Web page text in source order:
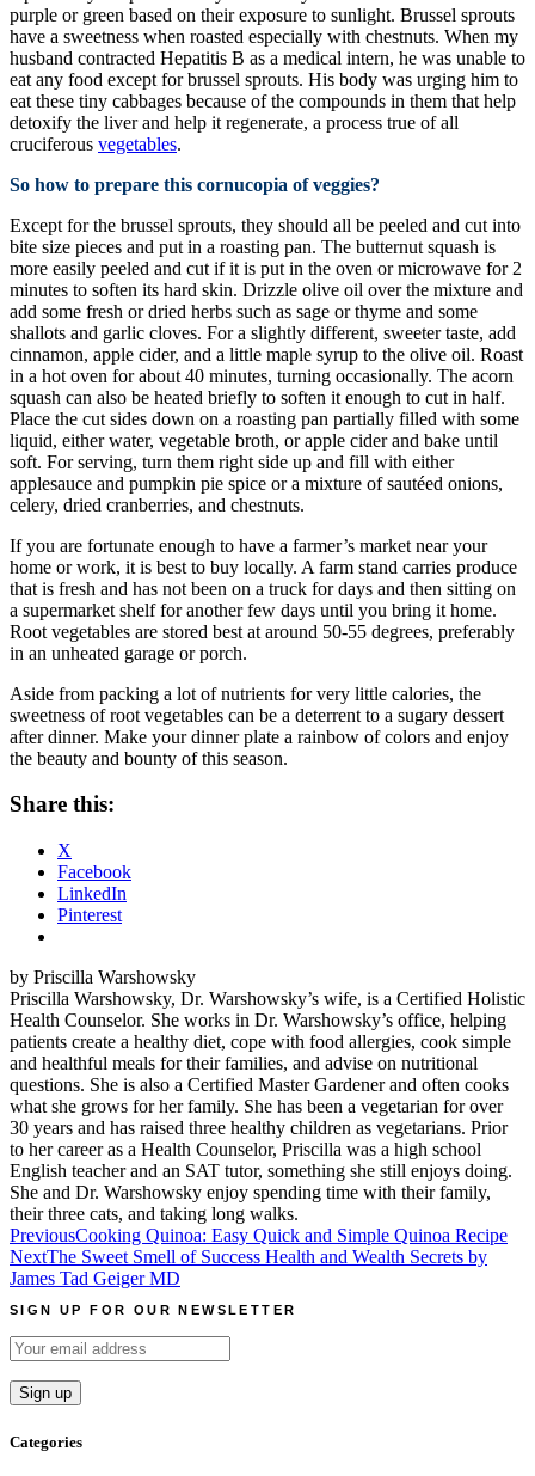
purple or green based on their exposure to sunlight. Brussel sprouts
have a sweetness when roasted especially with chestnuts. When my
husband contracted Hepatitis B as a medical intern, he was unable to
eat any food except for brussel sprouts. His body was urging him to
eat these tiny cabbages because of the compounds in them that help
detoxify the liver and help it regenerate, a process true of all
cruciferous vegetables.
So how to prepare this cornucopia of veggies?
Except for the brussel sprouts, they should all be peeled and cut into
bite size pieces and put in a roasting pan. The butternut squash is
more easily peeled and cut if it is put in the oven or microwave for 2
minutes to soften its hard skin. Drizzle olive oil over the mixture and
add some fresh or dried herbs such as sage or thyme and some
shallots and garlic cloves. For a slightly different, sweeter taste, add
cinnamon, apple cider, and a little maple syrup to the olive oil. Roast
in a hot oven for about 40 minutes, turning occasionally. The acorn
squash can also be heated briefly to soften it enough to cut in half.
Place the cut sides down on a roasting pan partially filled with some
liquid, either water, vegetable broth, or apple cider and bake until
soft. For serving, turn them right side up and fill with either
applesauce and pumpkin pie spice or a mixture of sautéed onions,
celery, dried cranberries, and chestnuts.
If you are fortunate enough to have a farmer’s market near your
home or work, it is best to buy locally. A farm stand carries produce
that is fresh and has not been on a truck for days and then sitting on
a supermarket shelf for another few days until you bring it home.
Root vegetables are stored best at around 50-55 degrees, preferably
in an unheated garage or porch.
Aside from packing a lot of nutrients for very little calories, the
sweetness of root vegetables can be a deterrent to a sugary dessert
after dinner. Make your dinner plate a rainbow of colors and enjoy
the beauty and bounty of this season.
Share this:
X
Facebook
LinkedIn
Pinterest
by Priscilla Warshowsky
Priscilla Warshowsky, Dr. Warshowsky’s wife, is a Certified Holistic
Health Counselor. She works in Dr. Warshowsky’s office, helping
patients create a healthy diet, cope with food allergies, cook simple
and healthful meals for their families, and advise on nutritional
questions. She is also a Certified Master Gardener and often cooks
what she grows for her family. She has been a vegetarian for over
30 years and has raised three healthy children as vegetarians. Prior
to her career as a Health Counselor, Priscilla was a high school
English teacher and an SAT tutor, something she still enjoys doing.
She and Dr. Warshowsky enjoy spending time with their family,
their three cats, and taking long walks.
Post
navigation
PreviousCooking Quinoa: Easy Quick and Simple Quinoa Recipe
NextThe Sweet Smell of Success Health and Wealth Secrets by
James Tad Geiger MD
SIGN UP FOR OUR NEWSLETTER
Categories